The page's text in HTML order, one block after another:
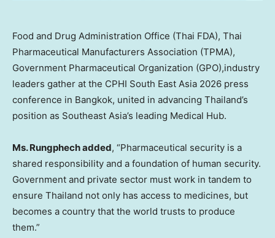
Food and Drug Administration Office (Thai FDA), Thai
Pharmaceutical Manufacturers Association (TPMA),
Government Pharmaceutical Organization (GPO),industry
leaders gather at the CPHI South East Asia 2026 press
conference in Bangkok, united in advancing Thailand’s
position as Southeast Asia’s leading Medical Hub.
Ms. Rungphech added, “Pharmaceutical security is a
shared responsibility and a foundation of human security.
Government and private sector must work in tandem to
ensure Thailand not only has access to medicines, but
becomes a country that the world trusts to produce
them.”